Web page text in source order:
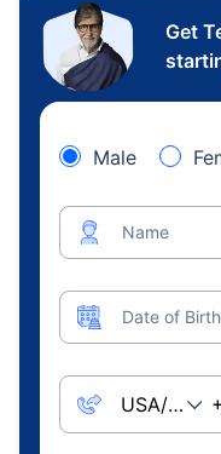
Get
Male
Name
Date of